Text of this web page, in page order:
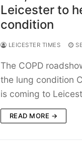
Leicester to
condition
LEICESTER TIMES
The COPD
the lung condition
is coming to
READ MORE →